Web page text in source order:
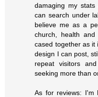
damaging my
can search under
believe me as a
church, health
cased together as it
design I can post,
repeat visitors
seeking more than
As for reviews: I'm